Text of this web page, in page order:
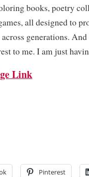
books, poetry
all designed to
generations.
to me. I am just
Link
Pinterest